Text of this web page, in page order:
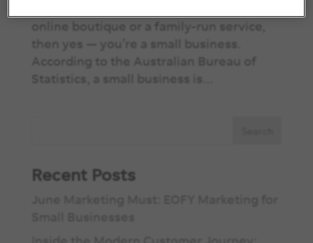
online boutique or a family-run service,
then yes — you’re a small business.
According to the Australian Bureau of
Statistics, a small business is...
Recent Posts